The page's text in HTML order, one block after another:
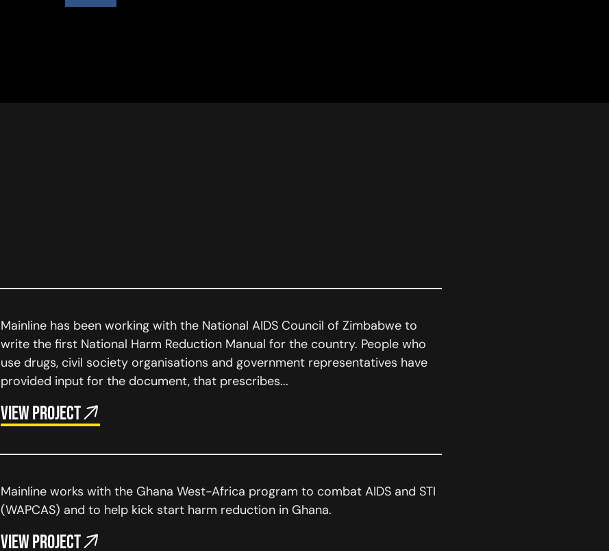
Mainline has been working with the National AIDS Council of Zimbabwe to
write the first National Harm Reduction Manual for the country. People who
use drugs, civil society organisations and government representatives have
provided input for the document, that prescribes...
View project
Mainline works with the Ghana West-Africa program to combat AIDS and STI
(WAPCAS) and to help kick start harm reduction in Ghana.
View project